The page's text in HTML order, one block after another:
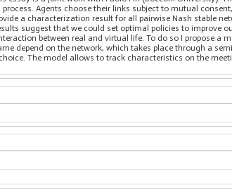
Agents choose their links subject to mutual
a characterization result for all pairwise Nash stable
suggest that we could set optimal policies to improve
between real and virtual life. To do so I propose a
depend on the network, which takes place through a
The model allows to track characteristics on the